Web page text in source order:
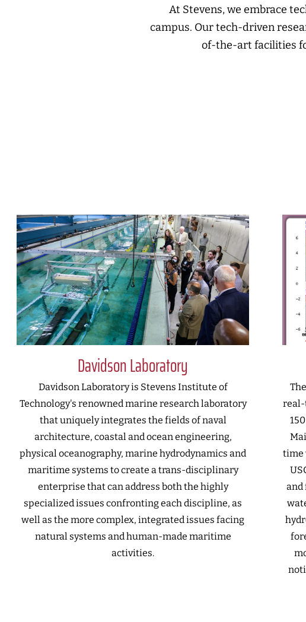
At Stevens, we embrace
campus. Our tech-driven
of-the-art facilities
Davidson Laboratory
Davidson Laboratory is Stevens Institute of
Technology's renowned marine research laboratory
that uniquely integrates the fields of naval
architecture, coastal and ocean engineering,
physical oceanography, marine hydrodynamics and
maritime systems to create a trans-disciplinary
enterprise that can address both the highly
specialized issues confronting each discipline, as
well as the more complex, integrated issues facing
natural systems and human-made maritime
activities.
real-
time
and